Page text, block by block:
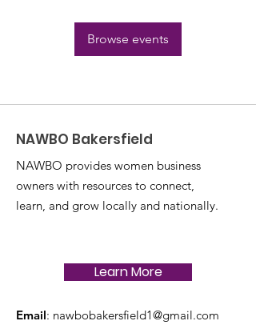
Browse events
NAWBO Bakersfield
NAWBO provides women business
owners with resources to connect,
learn, and grow locally and nationally.
Learn More
Email: nawbobakersfield1@gmail.com